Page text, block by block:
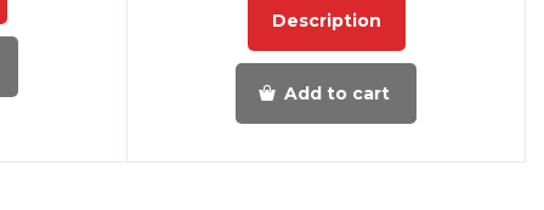
Description
Add to cart